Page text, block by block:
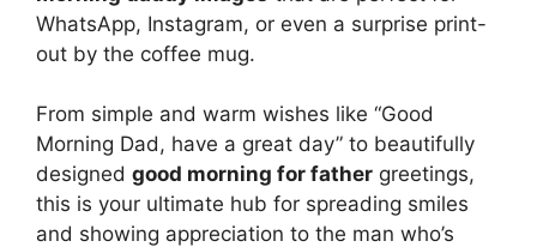
WhatsApp, Instagram, or even a surprise print-
out by the coffee mug.
From simple and warm wishes like “Good
Morning Dad, have a great day” to beautifully
designed good morning for father greetings,
this is your ultimate hub for spreading smiles
and showing appreciation to the man who’s